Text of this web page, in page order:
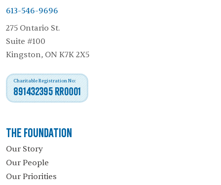
613-546-9696
275 Ontario St.
Suite #100
Kingston, ON K7K 2X5
Charitable Registration No:
891432395 RR0001
The Foundation
Our Story
Our People
Our Priorities